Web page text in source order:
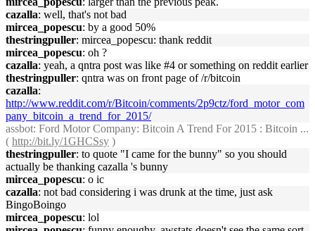
cazalla: well, that's not bad
mircea_popescu: by a good 50%
thestringpuller: mircea_popescu: thank reddit
mircea_popescu: oh ?
cazalla: yeah, a qntra post was like #4 or something on reddit earlier
thestringpuller: qntra was on front page of /r/bitcoin
cazalla:
http://www.reddit.com/r/Bitcoin/comments/2p9ctz/ford_motor_com
pany_bitcoin_a_trend_for_2015/
assbot: Ford Motor Company: Bitcoin A Trend For 2015 : Bitcoin ...
( http://bit.ly/1GHCSsy )
thestringpuller: to quote "I came for the bunny" so you should
actually be thanking cazalla 's bunny
mircea_popescu: o ic
cazalla: not bad considering i was drunk at the time, just ask
BingoBoingo
mircea_popescu: lol